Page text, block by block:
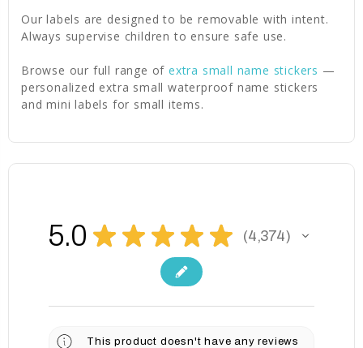
Our labels are designed to be removable with intent.
Always supervise children to ensure safe use.
Browse our full range ofextra small name stickers —
personalized extra small waterproof name stickers
and mini labels for small items.
5.0 ★ ★ ★ ★ ★ 4,374
4374
This product doesn't have any reviews